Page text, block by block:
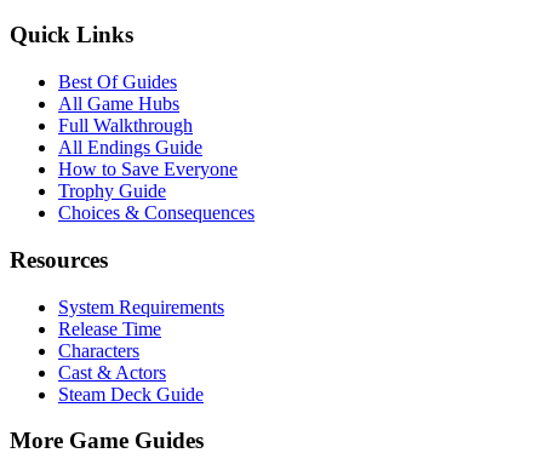
Quick Links
Best Of Guides
All Game Hubs
Full Walkthrough
All Endings Guide
How to Save Everyone
Trophy Guide
Choices & Consequences
Resources
System Requirements
Release Time
Characters
Cast & Actors
Steam Deck Guide
More Game Guides